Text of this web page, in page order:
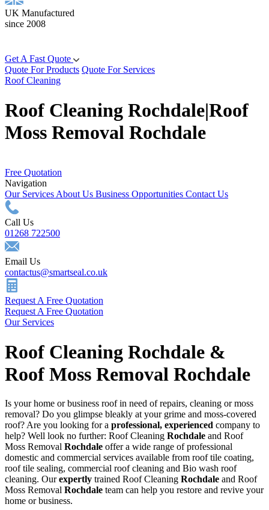
UK Manufactured
since 2008
Get A Fast Quote
Quote For Products Quote For Services
Roof Cleaning
Roof Cleaning Rochdale|Roof
Moss Removal Rochdale
Free Quotation
Navigation
Our Services About Us Business Opportunities Contact Us
Call Us
01268 722500
Email Us
contactus@smartseal.co.uk
Request A Free Quotation
Request A Free Quotation
Our Services
Roof Cleaning Rochdale &
Roof Moss Removal Rochdale
Is your home or business roof in need of repairs, cleaning or moss
removal? Do you glimpse bleakly at your grime and moss-covered
roof? Are you looking for a professional, experienced company to
help? Well look no further: Roof Cleaning Rochdale and Roof
Moss Removal Rochdale offer a wide range of professional
domestic and commercial services available from roof tile coating,
roof tile sealing, commercial roof cleaning and Bio wash roof
cleaning. Ourexpertly trained Roof Cleaning Rochdale and Roof
Moss Removal Rochdale team can help you restore and revive your
home or business.